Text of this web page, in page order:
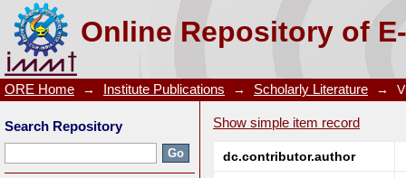
Online Repository of
A citrate process to synthesize nanocrystalline
ORE Home → Institute Publications → Scholarly Literature →
Show simple item record
dc.contributor.author
Search Repository